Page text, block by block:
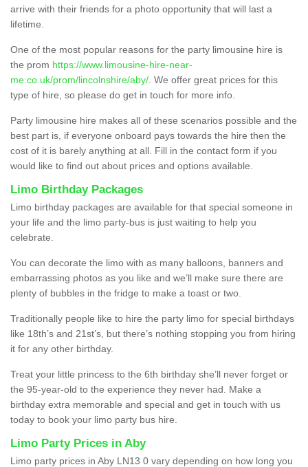
arrive with their friends for a photo opportunity that will last a
lifetime.
One of the most popular reasons for the party limousine hire is
the prom https://www.limousine-hire-near-
me.co.uk/prom/lincolnshire/aby/ . We offer great prices for this
type of hire, so please do get in touch for more info.
Party limousine hire makes all of these scenarios possible and the
best part is, if everyone onboard pays towards the hire then the
cost of it is barely anything at all. Fill in the contact form if you
would like to find out about prices and options available.
Limo Birthday Packages
Limo birthday packages are available for that special someone in
your life and the limo party-bus is just waiting to help you
celebrate.
You can decorate the limo with as many balloons, banners and
embarrassing photos as you like and we’ll make sure there are
plenty of bubbles in the fridge to make a toast or two.
Traditionally people like to hire the party limo for special birthdays
like 18th’s and 21st’s, but there’s nothing stopping you from hiring
it for any other birthday.
Treat your little princess to the 6th birthday she’ll never forget or
the 95-year-old to the experience they never had. Make a
birthday extra memorable and special and get in touch with us
today to book your limo party bus hire.
Limo Party Prices in Aby
Limo party prices in Aby LN13 0 vary depending on how long you